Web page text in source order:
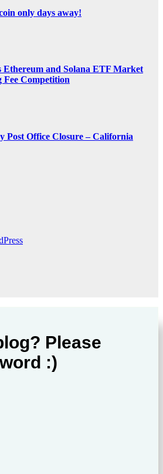
only days away!
Ethereum and Solana ETF Market
Competition
Post Office Closure – California
Please
:)